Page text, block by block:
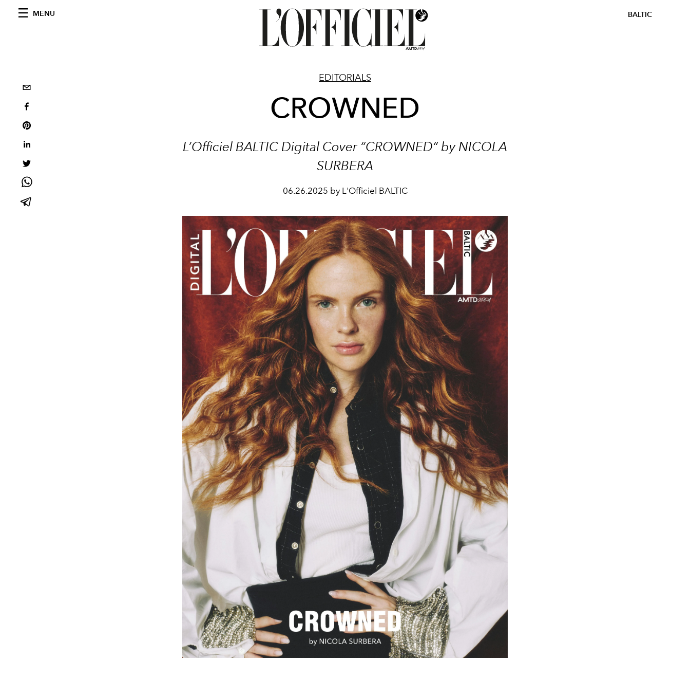
MENU BALTIC
EDITORIALS
CROWNED
L’Officiel BALTIC Digital Cover “CROWNED“ by NICOLA
SURBERA
06.26.2025 by L'Officiel BALTIC